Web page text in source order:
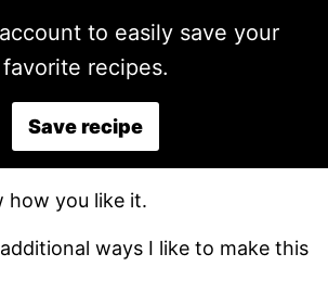
favorite recipes.
Save recipe
how you like it.
ways I like to make this